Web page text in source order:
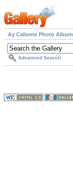
Ay Caliente Photo Album
Advanced Search